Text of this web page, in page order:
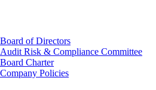
Board of Directors
Audit Risk & Compliance Committee
Board Charter
Company Policies